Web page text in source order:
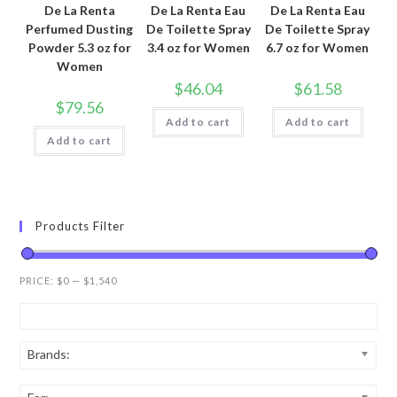
De La Renta
Perfumed Dusting
Powder 5.3 oz for
Women
$79.56
Add to cart
De La Renta Eau
De Toilette Spray
3.4 oz for Women
$46.04
Add to cart
De La Renta Eau
De Toilette Spray
6.7 oz for Women
$61.58
Add to cart
Products Filter
PRICE: $0 — $1,540
Brands: